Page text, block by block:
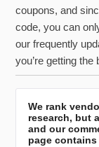
coupons, and
code, you can
our frequently
you’re getting the
We rank
research, but
and our
page